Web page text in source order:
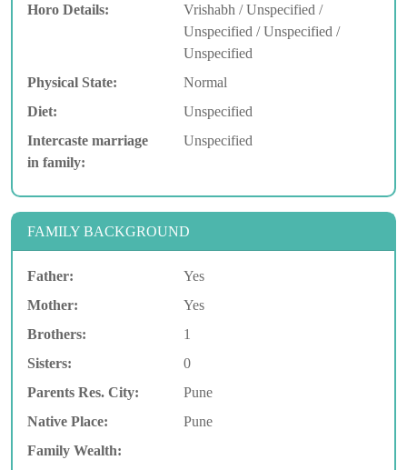
Horo Details:
Vrishabh / Unspecified /
Unspecified / Unspecified /
Unspecified
Physical State:
Normal
Diet:
Unspecified
Intercaste marriage
in family:
Unspecified
FAMILY BACKGROUND
Father:
Yes
Mother:
Yes
Brothers:
1
Sisters:
0
Parents Res. City:
Pune
Native Place:
Pune
Family Wealth: